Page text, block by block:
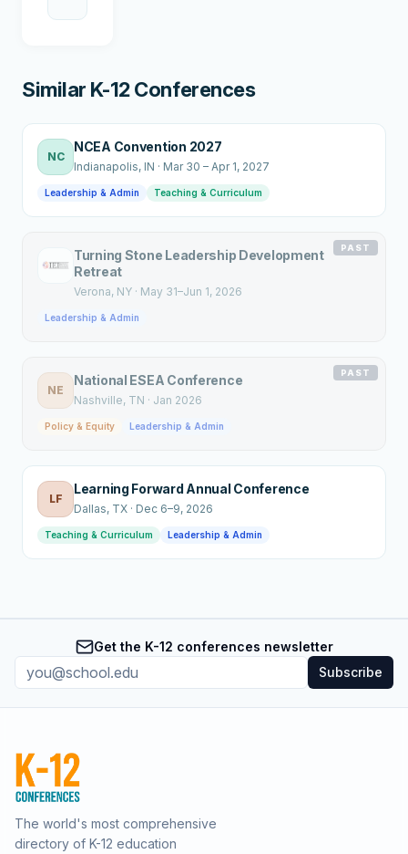
Similar K-12 Conferences
NC
NCEA Convention 2027
Indianapolis, IN · Mar 30 – Apr 1, 2027
Leadership & Admin Teaching & Curriculum
PAST
Turning Stone Leadership Development
Retreat
Verona, NY · May 31–Jun 1, 2026
Leadership & Admin
PAST
NE
National ESEA Conference
Nashville, TN · Jan 2026
Policy & Equity Leadership & Admin
LF
Learning Forward Annual Conference
Dallas, TX · Dec 6–9, 2026
Teaching & Curriculum Leadership & Admin
Get the K-12 conferences newsletter
Subscribe
The world's most comprehensive
directory of K-12 education